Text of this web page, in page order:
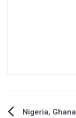
Nigeria, Ghana